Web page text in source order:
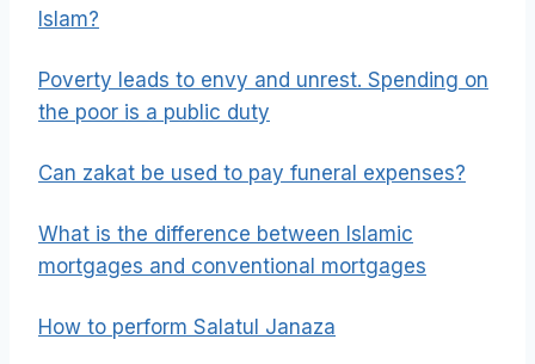
Islam?
Poverty leads to envy and unrest. Spending on
the poor is a public duty
Can zakat be used to pay funeral expenses?
What is the difference between Islamic
mortgages and conventional mortgages
How to perform Salatul Janaza